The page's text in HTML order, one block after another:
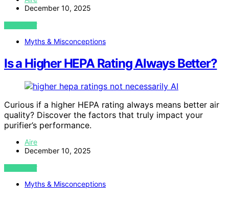
December 10, 2025
VIEW POST
Myths & Misconceptions
Is a Higher HEPA Rating Always Better?
AI
Curious if a higher HEPA rating always means better air
quality? Discover the factors that truly impact your
purifier’s performance.
Aire
December 10, 2025
VIEW POST
Myths & Misconceptions